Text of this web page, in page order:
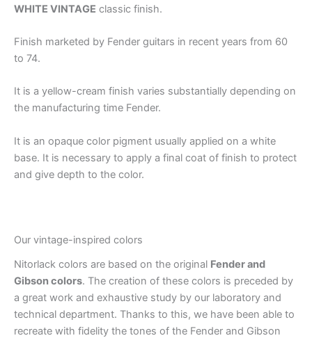
WHITE VINTAGE classic finish.
Finish marketed by Fender guitars in recent years from 60
to 74.
It is a yellow-cream finish varies substantially depending on
the manufacturing time Fender.
It is an opaque color pigment usually applied on a white
base. It is necessary to apply a final coat of finish to protect
and give depth to the color.
Our vintage-inspired colors
Nitorlack colors are based on the original Fender and
Gibson colors. The creation of these colors is preceded by
a great work and exhaustive study by our laboratory and
technical department. Thanks to this, we have been able to
recreate with fidelity the tones of the Fender and Gibson